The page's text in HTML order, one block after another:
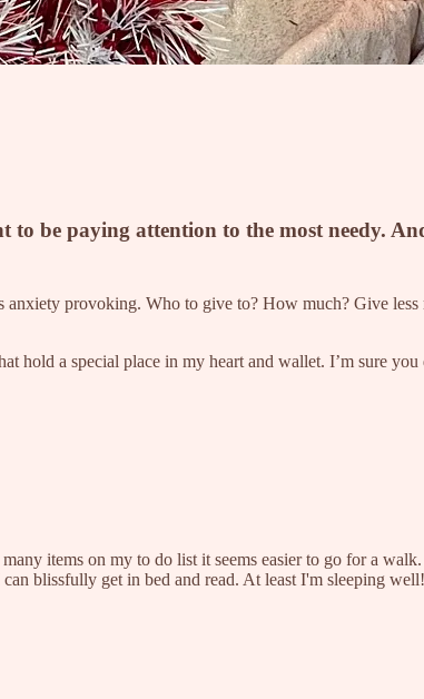
be paying attention to the most needy.
provoking. Who to give to? How much? Give less
hold a special place in my heart and wallet. I’m sure
items on my to do list it seems easier to go for a
blissfully get in bed and read. At least I'm sleeping well!